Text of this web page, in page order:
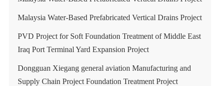
Malaysia Water-Based Prefabricated Vertical Drains Project
PVD Project for Soft Foundation Treatment of Middle East
Iraq Port Terminal Yard Expansion Project
Dongguan Xiegang general aviation Manufacturing and
Supply Chain Project Foundation Treatment Project